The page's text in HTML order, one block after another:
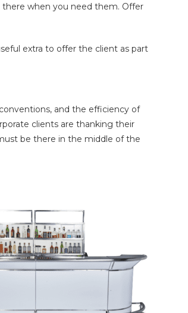
when you need them. Offer
extra to offer the client as part
and the efficiency of
clients are thanking their
be there in the middle of the